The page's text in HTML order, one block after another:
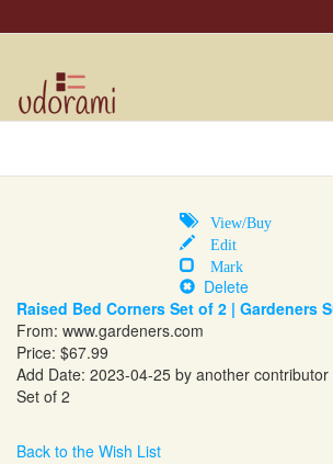
View/Buy
Edit
Mark
Delete
Raised Bed Corners Set of 2 | Gardeners
From: www.gardeners.com
Price: $67.99
Add Date: 2023-04-25 by another contributor
Set of 2
Back to the Wish List